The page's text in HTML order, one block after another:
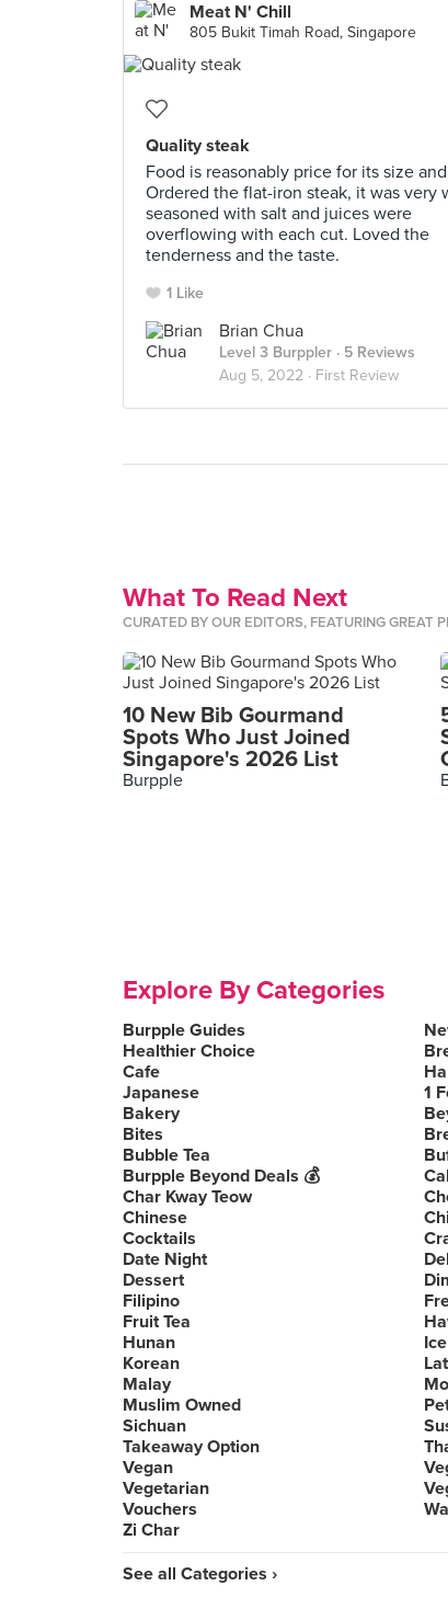
Meat N' Chill
805 Bukit Timah Road, Singapore
Quality steak
Food is reasonably price for its size
Ordered the flat-iron steak, it was very
seasoned with salt and juices were
overflowing with each cut. Loved the
tenderness and the taste.
1 Like
Brian Chua
Level 3 Burppler · 5 Reviews
Aug 5, 2022 · First Review
What To Read Next
CURATED BY OUR EDITORS, FEATURING GREAT
10 New Bib Gourmand
Spots Who Just Joined
Singapore's 2026 List
Burpple
Explore By Categories
Burpple Guides
Healthier Choice
Cafe
Japanese
1
Bakery
Bites
Bubble Tea
Burpple Beyond Deals 💰
Char Kway Teow
Chinese
Cocktails
Date Night
Dessert
Filipino
Fruit Tea
Hunan
Korean
Malay
Muslim Owned
Sichuan
Takeaway Option
Vegan
Vegetarian
Vouchers
Zi Char
See all Categories ›